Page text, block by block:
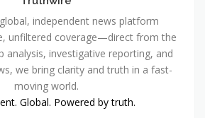
independent news platform
unfiltered coverage—direct from the
analysis, investigative reporting, and
we bring clarity and truth in a fast-
moving world.
Global. Powered by truth.